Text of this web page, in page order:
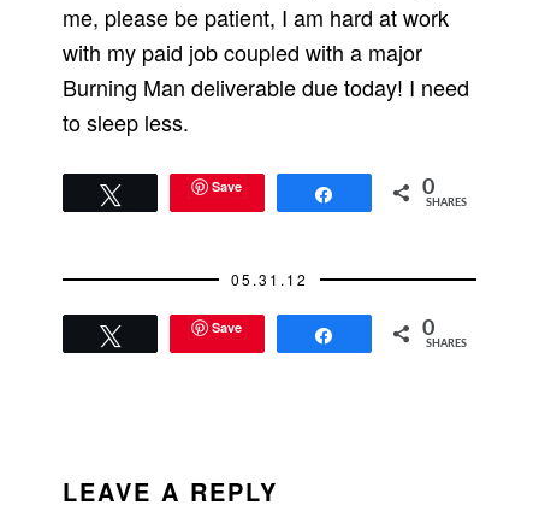
me, please be patient, I am hard at work
with my paid job coupled with a major
Burning Man deliverable due today! I need
to sleep less.
Save 0
SHARES
05.31.12
Save 0
SHARES
INTERACTIONS
LEAVE A REPLY